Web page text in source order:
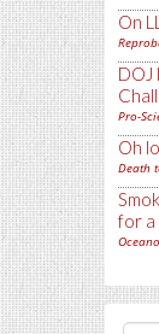
On
DOJ
Pro-
Oh
Death
for a